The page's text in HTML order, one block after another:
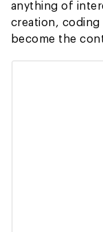
anything of
creation, coding
become the